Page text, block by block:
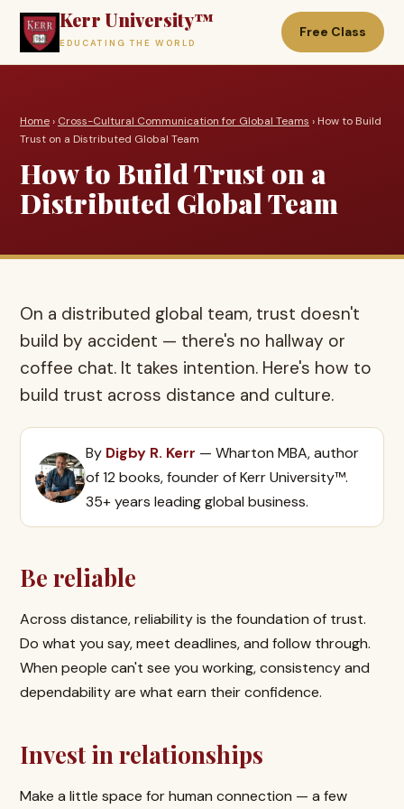
Kerr University™
EDUCATING THE WORLD
Free Class
Home› Cross-Cultural Communication for Global Teams › How to Build
Trust on a Distributed Global Team
How to Build Trust on a
Distributed Global Team
On a distributed global team, trust doesn't
build by accident — there's no hallway or
coffee chat. It takes intention. Here's how to
build trust across distance and culture.
By Digby R. Kerr — Wharton MBA, author
of 12 books, founder of Kerr University™.
35+ years leading global business.
Be reliable
Across distance, reliability is the foundation of trust.
Do what you say, meet deadlines, and follow through.
When people can't see you working, consistency and
dependability are what earn their confidence.
Invest in relationships
Make a little space for human connection — a few